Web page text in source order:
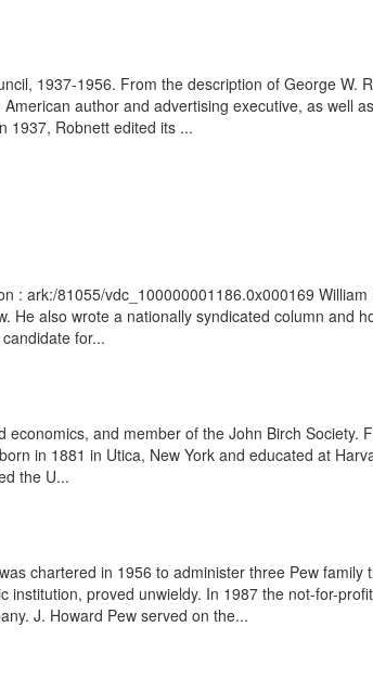
1937-1956. From the description of George W.
author and advertising executive, as well
1937, Robnett edited its ...
: ark:/81055/vdc_100000001186.0x000169 William
also wrote a nationally syndicated column and
for...
and member of the John Birch Society.
in 1881 in Utica, New York and educated at
the U...
chartered in 1956 to administer three Pew family
proved unwieldy. In 1987 the not-for-
J. Howard Pew served on the...